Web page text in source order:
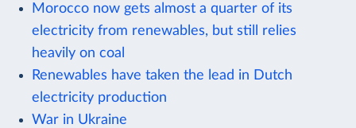
Morocco now gets almost a quarter of its
electricity from renewables, but still relies
heavily on coal
Renewables have taken the lead in Dutch
electricity production
War in Ukraine